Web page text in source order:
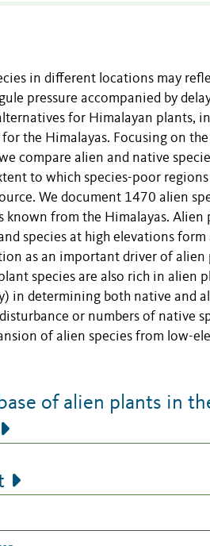
in different locations may
pressure accompanied by
for Himalayan plants,
the Himalayas. Focusing on
compare alien and native
to which species-poor
We document 1470 alien
from the Himalayas. Alien
species at high elevations form
as an important driver of alien
species are also rich in alien
in determining both native and
or numbers of native
of alien species from low-
of alien plants in